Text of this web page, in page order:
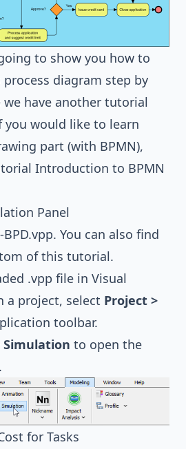
to show you how to
process diagram step by
we have another tutorial
would like to learn
part (with BPMN),
Introduction to BPMN
Panel
. You can also find
of this tutorial.
.vpp file in Visual
a project, select Project >
toolbar.
Simulation to open the
.
for Tasks